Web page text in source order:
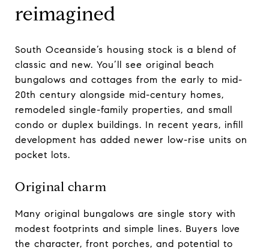
reimagined
South Oceanside’s housing stock is a blend of
classic and new. You’ll see original beach
bungalows and cottages from the early to mid-
20th century alongside mid-century homes,
remodeled single-family properties, and small
condo or duplex buildings. In recent years, infill
development has added newer low-rise units on
pocket lots.
Original charm
Many original bungalows are single story with
modest footprints and simple lines. Buyers love
the character, front porches, and potential to